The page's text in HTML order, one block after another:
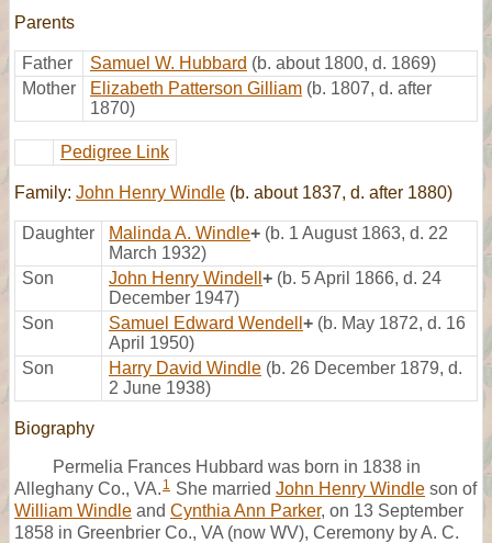
Parents
Father Samuel W. Hubbard (b. about 1800, d. 1869)
Mother
Elizabeth Patterson Gilliam (b. 1807, d. after
1870)
Pedigree Link
Family: John Henry Windle (b. about 1837, d. after 1880)
Daughter Malinda A. Windle+ (b. 1 August 1863, d. 22
March 1932)
Son
John Henry Windell + (b. 5 April 1866, d. 24
December 1947)
Son
Samuel Edward Wendell + (b. May 1872, d. 16
April 1950)
Son
Harry David Windle (b. 26 December 1879, d.
2 June 1938)
Biography
Permelia Frances Hubbard was born in 1838 in
Alleghany Co., VA. 1 She married John Henry Windle son of
William Windle and Cynthia Ann Parker, on 13 September
1858 in Greenbrier Co., VA (now WV), Ceremony by A. C.